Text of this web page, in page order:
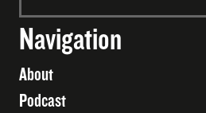
Navigation
About
Podcast